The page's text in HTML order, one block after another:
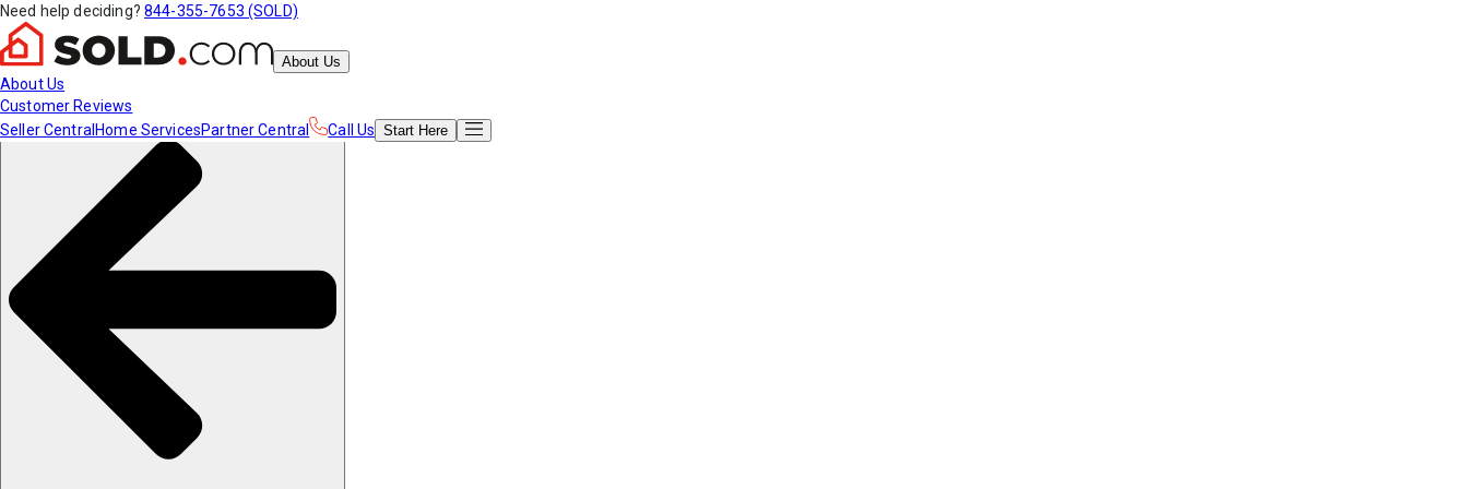
Need help deciding? 844-355-7653 (SOLD)
About Us
About Us
Customer Reviews
Seller Central Home ServicesPartner Central Call Us Start Here